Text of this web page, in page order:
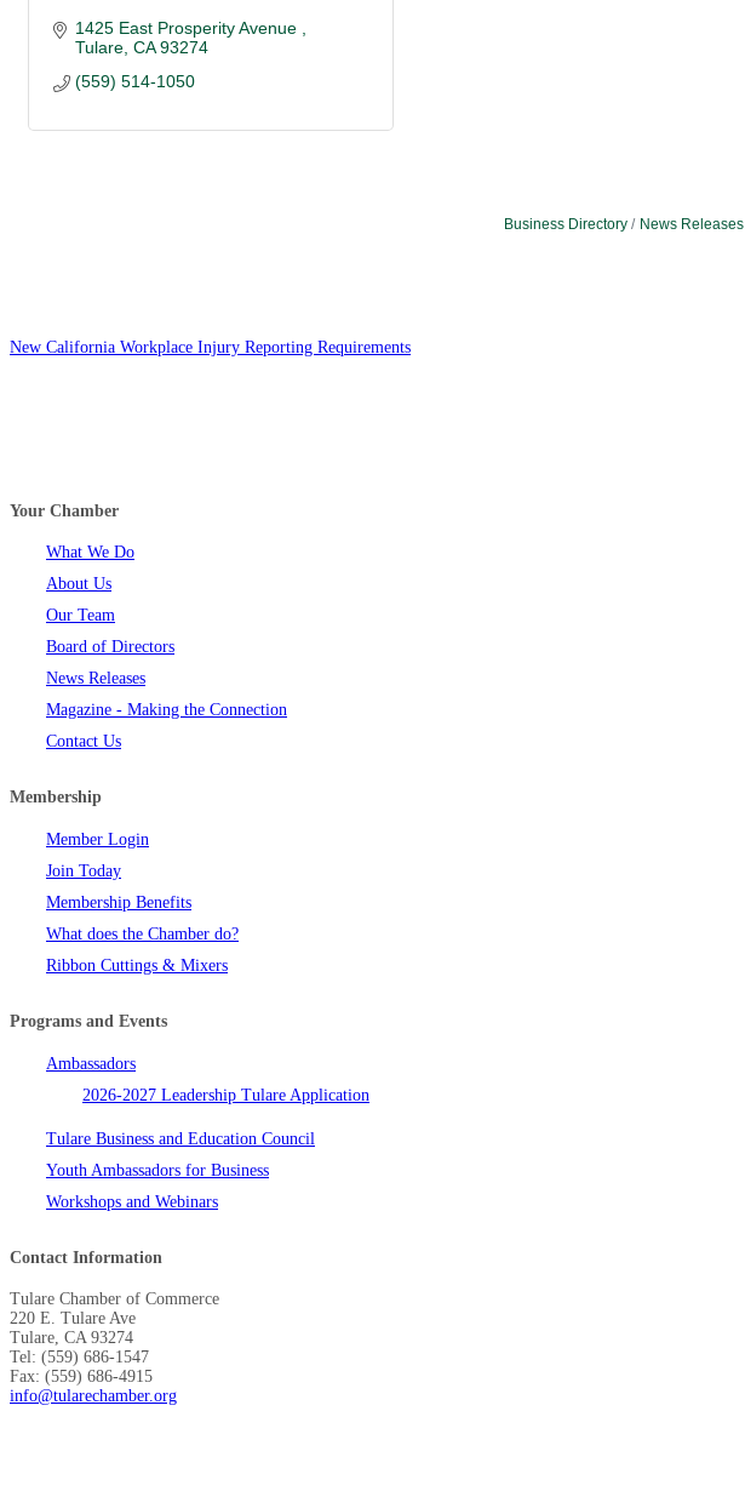
1425 East Prosperity Avenue
Tulare CA 93274
(559) 514-1050
Business Directory News Releases
New California Workplace Injury Reporting Requirements
Your Chamber
What We Do
About Us
Our Team
Board of Directors
News Releases
Magazine - Making the Connection
Contact Us
Membership
Member Login
Join Today
Membership Benefits
What does the Chamber do?
Ribbon Cuttings & Mixers
Programs and Events
Ambassadors
2026-2027 Leadership Tulare Application
Tulare Business and Education Council
Youth Ambassadors for Business
Workshops and Webinars
Contact Information
Tulare Chamber of Commerce
220 E. Tulare Ave
Tulare, CA 93274
Tel: (559) 686-1547
Fax: (559) 686-4915
info@tularechamber.org